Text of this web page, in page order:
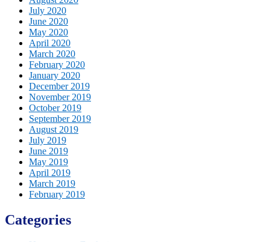
July 2020
June 2020
May 2020
April 2020
March 2020
February 2020
January 2020
December 2019
November 2019
October 2019
September 2019
August 2019
July 2019
June 2019
May 2019
April 2019
March 2019
February 2019
Categories